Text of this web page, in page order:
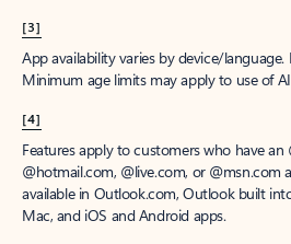
[3]
App availability varies by device/
Minimum age limits may apply to use of
[4]
Features apply to customers who have an
@hotmail.com, @live.com, or @msn.com
available in Outlook.com, Outlook built
Mac, and iOS and Android apps.